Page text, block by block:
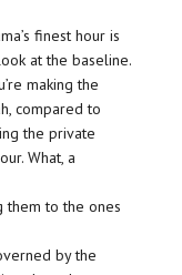
finest hour is
at the baseline.
making the
compared to
the private
What, a
them to the ones
by the